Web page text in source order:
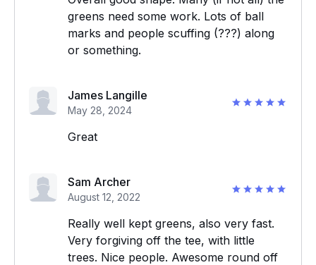
greens need some work. Lots of ball
marks and people scuffing (???) along
or something.
James Langille
May 28, 2024
Great
Sam Archer
August 12, 2022
Really well kept greens, also very fast.
Very forgiving off the tee, with little
trees. Nice people. Awesome round off